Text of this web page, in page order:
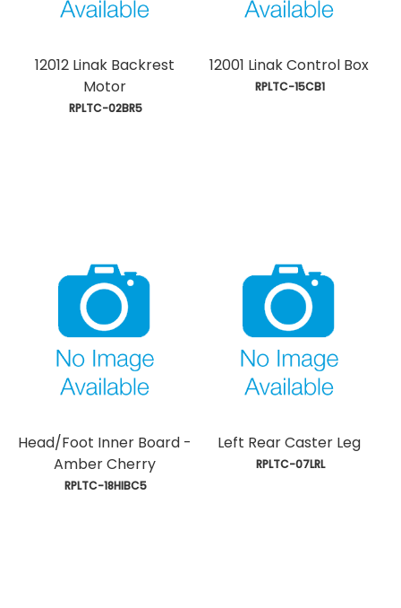
12012 Linak Backrest
Motor
RPLTC-02BR5
12001 Linak Control Box
RPLTC-15CB1
Head/Foot Inner Board -
Amber Cherry
RPLTC-18HIBC5
Left Rear Caster Leg
RPLTC-07LRL